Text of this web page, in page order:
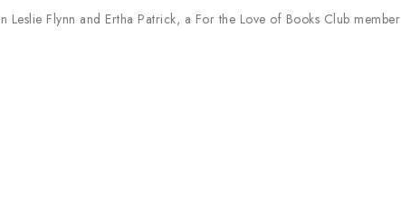
Leslie Flynn and Ertha Patrick, a For the Love of Books Club member